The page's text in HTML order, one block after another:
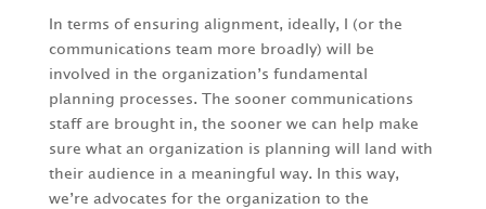
In terms of ensuring alignment, ideally, I (or the
communications team more broadly) will be
involved in the organization’s fundamental
planning processes. The sooner communications
staff are brought in, the sooner we can help make
sure what an organization is planning will land with
their audience in a meaningful way. In this way,
we’re advocates for the organization to the